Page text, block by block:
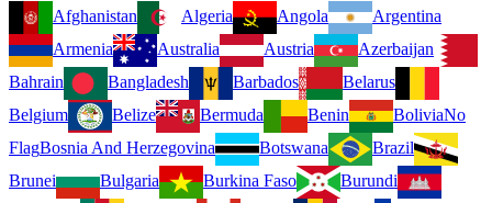
Afghanistan Algeria Angola
Argentina
Armenia
Australia Austria
Azerbaijan
Bahrain
Bangladesh Barbados
Belarus
Belgium
Belize Bermuda Benin BoliviaNo
FlagBosnia And Herzegovina Botswana
Brazil
Brunei
Bulgaria Burkina Faso
Burundi